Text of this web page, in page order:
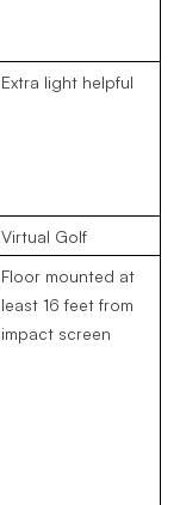
Extra light helpful
Virtual Golf
Floor mounted at
least 16 feet from
impact screen